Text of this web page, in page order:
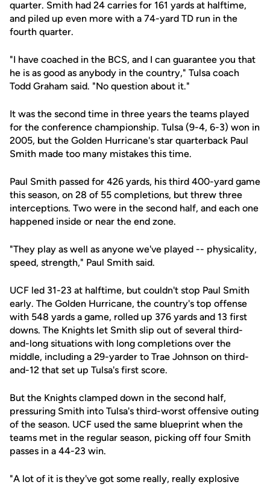
quarter. Smith had 24 carries for 161 yards at halftime,
and piled up even more with a 74-yard TD run in the
fourth quarter.
"I have coached in the BCS, and I can guarantee you that
he is as good as anybody in the country," Tulsa coach
Todd Graham said. "No question about it."
It was the second time in three years the teams played
for the conference championship. Tulsa (9-4, 6-3) won in
2005, but the Golden Hurricane's star quarterback Paul
Smith made too many mistakes this time.
Paul Smith passed for 426 yards, his third 400-yard game
this season, on 28 of 55 completions, but threw three
interceptions. Two were in the second half, and each one
happened inside or near the end zone.
"They play as well as anyone we've played -- physicality,
speed, strength," Paul Smith said.
UCF led 31-23 at halftime, but couldn't stop Paul Smith
early. The Golden Hurricane, the country's top offense
with 548 yards a game, rolled up 376 yards and 13 first
downs. The Knights let Smith slip out of several third-
and-long situations with long completions over the
middle, including a 29-yarder to Trae Johnson on third-
and-12 that set up Tulsa's first score.
But the Knights clamped down in the second half,
pressuring Smith into Tulsa's third-worst offensive outing
of the season. UCF used the same blueprint when the
teams met in the regular season, picking off four Smith
passes in a 44-23 win.
"A lot of it is they've got some really, really explosive